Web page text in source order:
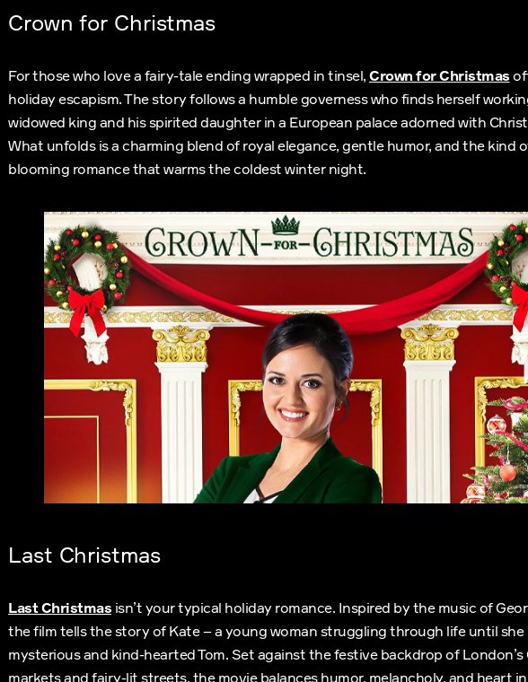
Crown for Christmas
For those who love a fairy-tale ending wrapped in tinsel, Crown for Christmas
holiday escapism. The story follows a humble governess who finds herself
widowed king and his spirited daughter in a European palace adorned with
What unfolds is a charming blend of royal elegance, gentle humor, and the kind
blooming romance that warms the coldest winter night.
Last Christmas
Last Christmas isn’t your typical holiday romance. Inspired by the music of
the film tells the story of Kate – a young woman struggling through life until she
mysterious and kind-hearted Tom. Set against the festive backdrop of London’s
markets and fairy-lit streets, the movie balances humor, melancholy, and heart